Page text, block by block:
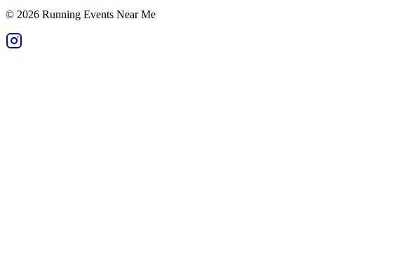
© 2026 Running Events Near Me